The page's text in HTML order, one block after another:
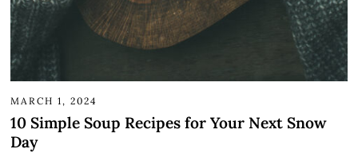
MARCH 1, 2024
10 Simple Soup Recipes for Your Next Snow
Day